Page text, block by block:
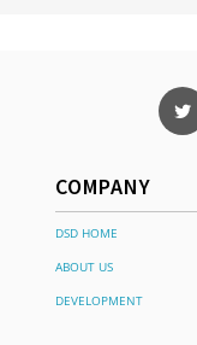
COMPANY
DSD HOME
ABOUT US
DEVELOPMENT